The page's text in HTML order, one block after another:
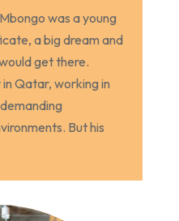
was a young
a big dream and
get there.
Qatar, working in
But his